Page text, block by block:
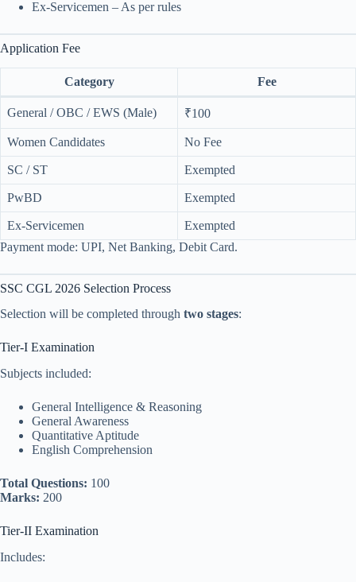
Ex-Servicemen – As per rules
Application Fee
Category Fee
General / OBC / EWS (Male) ₹100
Women Candidates No Fee
SC / ST Exempted
PwBD Exempted
Ex-Servicemen
Exempted
Payment mode: UPI, Net Banking, Debit Card.
SSC CGL 2026 Selection Process
Selection will be completed through two stages:
Tier-I Examination
Subjects included:
General Intelligence & Reasoning
General Awareness
Quantitative Aptitude
English Comprehension
Total Questions: 100
Marks: 200
Tier-II Examination
Includes: